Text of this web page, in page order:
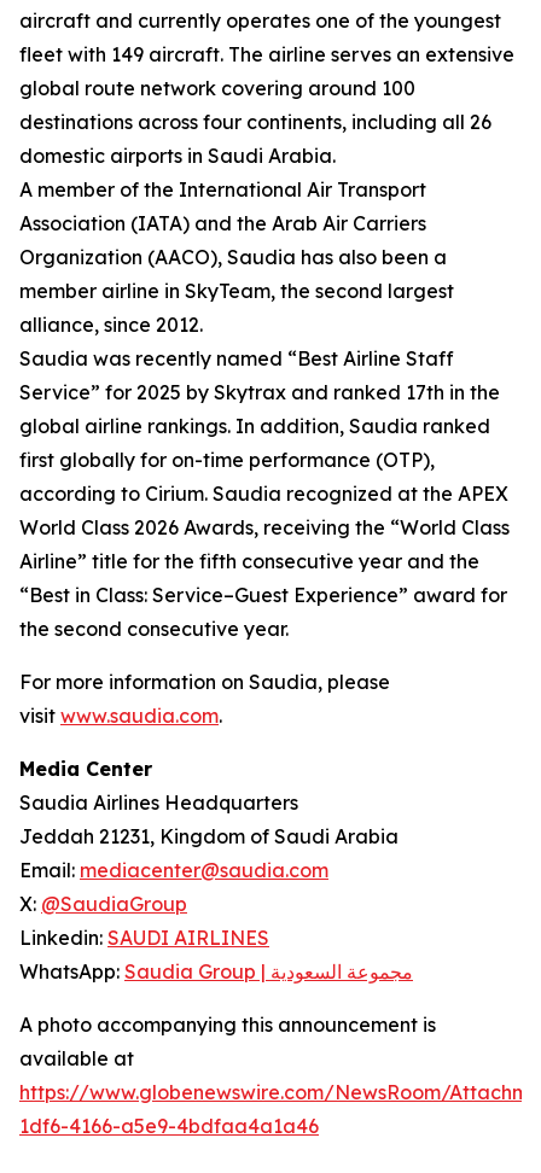
aircraft and currently operates one of the youngest
fleet with 149 aircraft. The airline serves an extensive
global route network covering around 100
destinations across four continents, including all 26
domestic airports in Saudi Arabia.
A member of the International Air Transport
Association (IATA) and the Arab Air Carriers
Organization (AACO), Saudia has also been a
member airline in SkyTeam, the second largest
alliance, since 2012.
Saudia was recently named “Best Airline Staff
Service” for 2025 by Skytrax and ranked 17th in the
global airline rankings. In addition, Saudia ranked
first globally for on-time performance (OTP),
according to Cirium. Saudia recognized at the APEX
World Class 2026 Awards, receiving the “World Class
Airline” title for the fifth consecutive year and the
“Best in Class: Service–Guest Experience” award for
the second consecutive year.
For more information on Saudia, please
visit www.saudia.com.
Media Center
Saudia Airlines Headquarters
Jeddah 21231, Kingdom of Saudi Arabia
Email: mediacenter@saudia.com
X: @SaudiaGroup
Linkedin: SAUDI AIRLINES
WhatsApp:
Saudia Group | مجموعة السعودية
A photo accompanying this announcement is
available at
https://www.globenewswire.com/NewsRoom/
1df6-4166-a5e9-4bdfaa4a1a46